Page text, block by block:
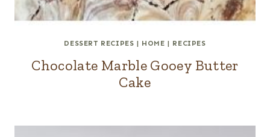
DESSERT RECIPES | HOME | RECIPES
Chocolate Marble Gooey Butter
Cake